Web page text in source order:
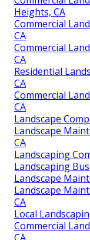
Heights, CA
Commercial
CA
Commercial
CA
Residential
CA
Commercial
CA
Landscape
Landscape
CA
Landscaping
Landscaping
Landscape
Landscape
CA
Local
Commercial